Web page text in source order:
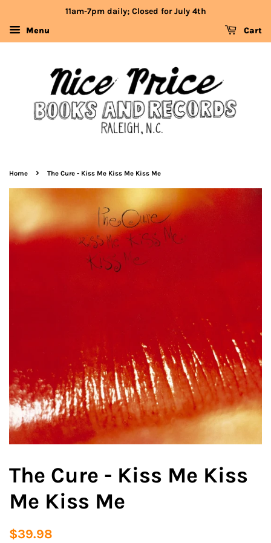
11am-7pm daily; Closed for July 4th
Menu
Cart
Home › The Cure - Kiss Me Kiss Me Kiss Me
The Cure - Kiss Me Kiss
Me Kiss Me
Regular
$39.98